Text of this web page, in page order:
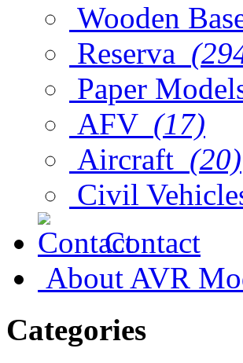
Wooden
Reserva
Paper
AFV (17)
Aircraft (20)
Civil
Contact
About AVR
Categories